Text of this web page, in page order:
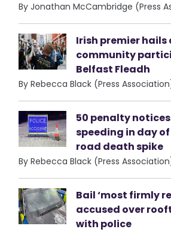
By Jonathan McCambridge (Press
Irish premier hails
community
Belfast Fleadh
By Rebecca Black (Press
50 penalty
speeding in day
road death spike
By Rebecca Black (Press
Bail ‘most firmly
accused over
with police